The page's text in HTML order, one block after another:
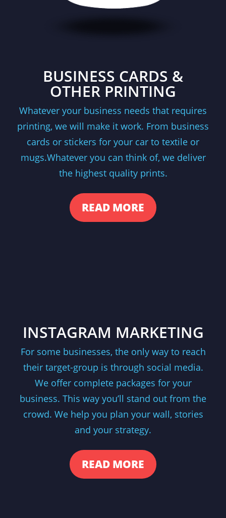
BUSINESS CARDS &
OTHER PRINTING
Whatever your business needs that requires
printing, we will make it work. From business
cards or stickers for your car to textile or
mugs.Whatever you can think of, we deliver
the highest quality prints.
READ MORE
INSTAGRAM MARKETING
For some businesses, the only way to reach
their target-group is through social media.
We offer complete packages for your
business. This way you’ll stand out from the
crowd. We help you plan your wall, stories
and your strategy.
READ MORE